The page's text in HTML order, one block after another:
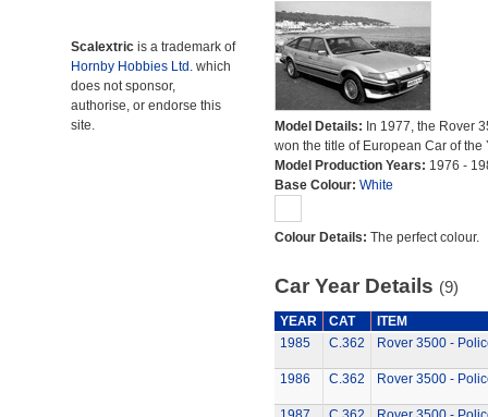
Scalextric is a trademark of
Hornby Hobbies Ltd. which
does not sponsor,
authorise, or endorse this
site.
Model Details: In 1977, the Rover
won the title of European Car of the
Model Production Years: 1976 -
Base Colour: White
Colour Details: The perfect colour.
Car Year Details (9)
YEAR CAT
ITEM
1985
C.362 Rover 3500 -
1986 C.362 Rover 3500 -